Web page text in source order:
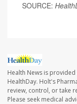
SOURCE:
Health News is
HealthDay. Holt's
review, control, or take
Please seek medical